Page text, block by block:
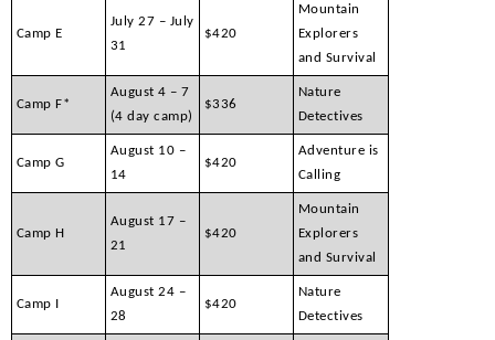
Camp E
July 27 – July
31
$420
Mountain
Explorers
and Survival
Camp F*
August 4 – 7
(4 day camp)
$336
Nature
Detectives
Camp G
August 10 –
14
$420
Adventure is
Calling
Camp H
August 17 –
21
$420
Mountain
Explorers
and Survival
Camp I
August 24 –
28
$420
Nature
Detectives